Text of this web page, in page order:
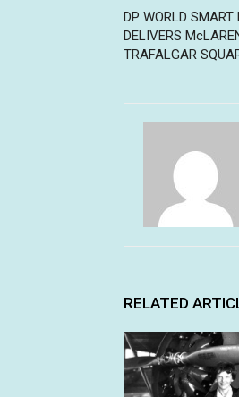
DP WORLD
DELIVERS
TRAFALGAR
RELATED